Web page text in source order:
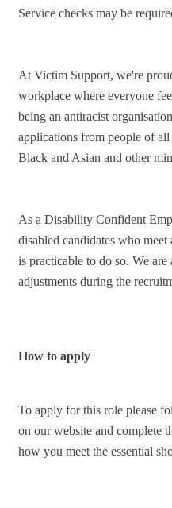
Service checks may be
At Victim Support, we're
workplace where everyone
being an antiracist
applications from people of
Black and Asian and other
As a Disability Confident
disabled candidates who
is practicable to do so. We
adjustments during the
How to apply
To apply for this role please
on our website and complete
how you meet the essential